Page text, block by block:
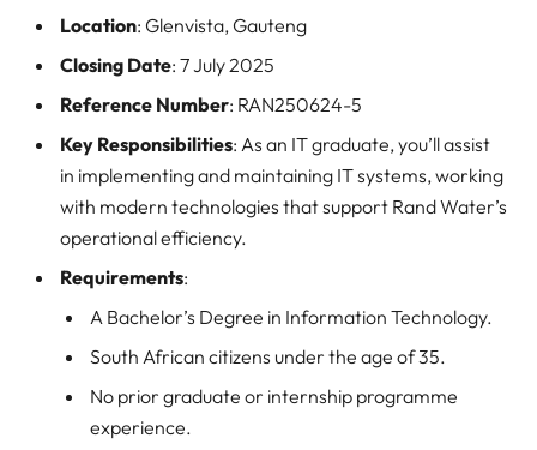
Location: Glenvista, Gauteng
Closing Date: 7 July 2025
Reference Number: RAN250624-5
Key Responsibilities: As an IT graduate, you’ll assist
in implementing and maintaining IT systems, working
with modern technologies that support Rand Water’s
operational efficiency.
Requirements:
A Bachelor’s Degree in Information Technology.
South African citizens under the age of 35.
No prior graduate or internship programme
experience.